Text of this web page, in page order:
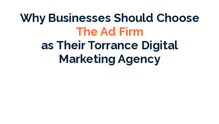
Why Businesses Should Choose
The Ad Firm
as Their Torrance Digital
Marketing Agency